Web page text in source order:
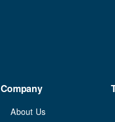
Company
About Us